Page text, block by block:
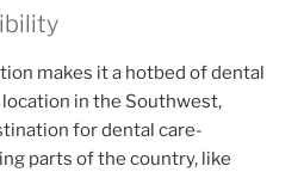
makes it a hotbed of dental
in the Southwest,
for dental care-
parts of the country, like